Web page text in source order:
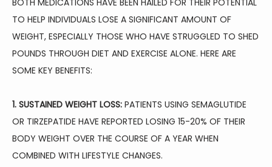
BOTH MEDICATIONS HAVE BEEN HAILED FOR THEIR POTENTIAL
TO HELP INDIVIDUALS LOSE A SIGNIFICANT AMOUNT OF
WEIGHT, ESPECIALLY THOSE WHO HAVE STRUGGLED TO SHED
POUNDS THROUGH DIET AND EXERCISE ALONE. HERE ARE
SOME KEY BENEFITS:
1. SUSTAINED WEIGHT LOSS: PATIENTS USING SEMAGLUTIDE
OR TIRZEPATIDE HAVE REPORTED LOSING 15-20% OF THEIR
BODY WEIGHT OVER THE COURSE OF A YEAR WHEN
COMBINED WITH LIFESTYLE CHANGES.